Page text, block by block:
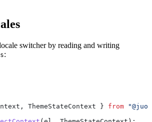
switcher by reading and writing
:
, ThemeStateContext } from